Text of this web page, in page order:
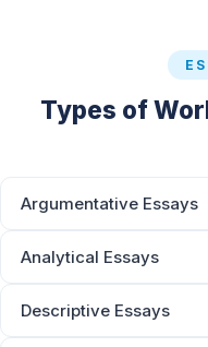
Types of
Argumentative Essays
Analytical Essays
Descriptive Essays